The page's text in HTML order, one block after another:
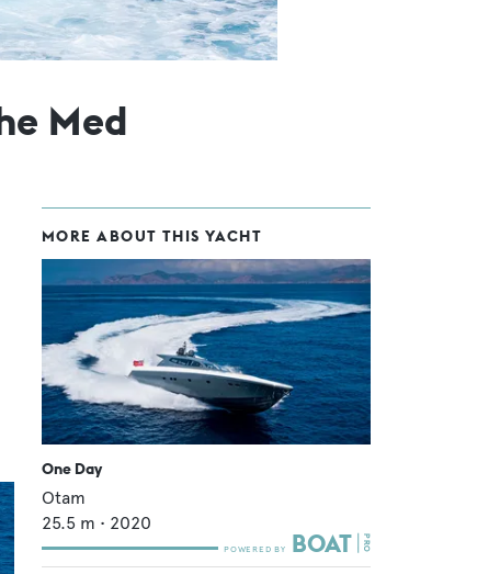
Med
MORE ABOUT THIS YACHT
One Day
Otam
25.5 m • 2020